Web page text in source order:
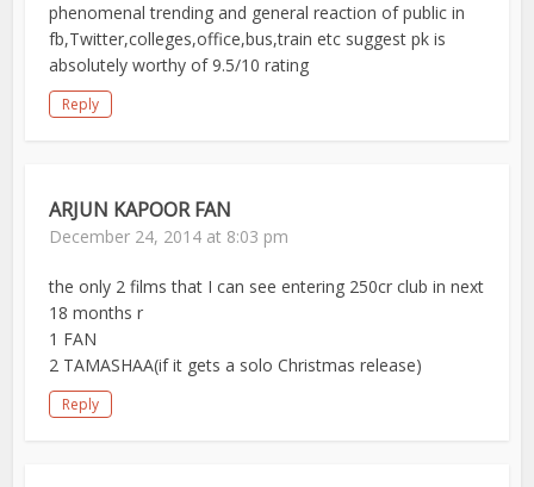
phenomenal trending and general reaction of public in
fb,Twitter,colleges,office,bus,train etc suggest pk is
absolutely worthy of 9.5/10 rating
Reply
ARJUN KAPOOR FAN
December 24, 2014 at 8:03 pm
the only 2 films that I can see entering 250cr club in next
18 months r
1 FAN
2 TAMASHAA(if it gets a solo Christmas release)
Reply